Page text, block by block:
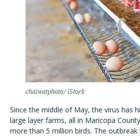
chaiwatphoto/ iStock
Since the middle of May, the virus has
large layer farms, all in Maricopa
more than 5 million birds. The